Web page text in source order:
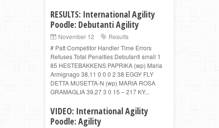
RESULTS: International Agility
Poodle: Debutanti Agility
November 12
Results
# Patt Competitor Handler Time Errors
Refuses Total Penalties Debutanti small 1
85 HESTEBAKKENS PAPRIKA (wp) Maria
Armignago 38,11 0 0 0 2 38 EGGY FLY
DETTA MUSETTA-N (wp) MARIA ROSA
GRAMAGLIA 39,27 3 0 15 – 217 KY...
VIDEO: International Agility
Poodle: Agility